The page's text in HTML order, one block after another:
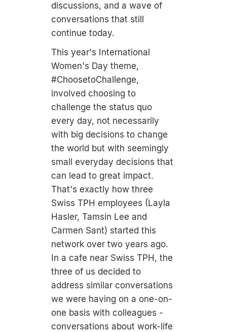
discussions, and a wave of
conversations that still
continue today.
This year's International
Women's Day theme,
#ChoosetoChallenge,
involved choosing to
challenge the status quo
every day, not necessarily
with big decisions to change
the world but with seemingly
small everyday decisions that
can lead to great impact.
That's exactly how three
Swiss TPH employees (Layla
Hasler, Tamsin Lee and
Carmen Sant) started this
network over two years ago.
In a cafe near Swiss TPH, the
three of us decided to
address similar conversations
we were having on a one-on-
one basis with colleagues -
conversations about work-life